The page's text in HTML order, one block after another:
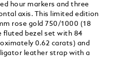
hour markers and three
axis. This limited edition
rose gold 750/1000 (18
fluted bezel set with 84
0.62 carats) and
leather strap with a